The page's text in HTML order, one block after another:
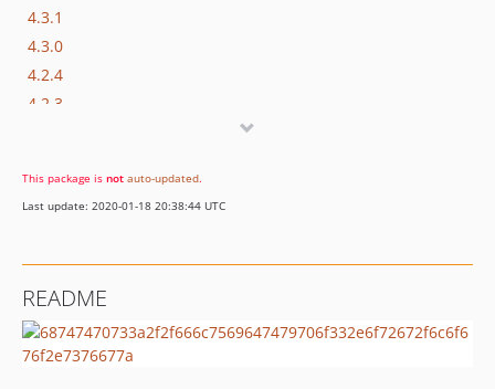
4.3.1
4.3.0
4.2.4
4.2.3
4.2.0
4.1.1
dev-development
dev-staging
dev-legacy
This package is not auto-updated.
Last update: 2020-01-18 20:38:44 UTC
README